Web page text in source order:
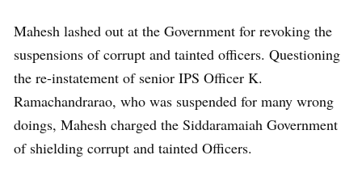
Mahesh lashed out at the Government for revoking the
suspensions of corrupt and tainted officers. Questioning
the re-instatement of senior IPS Officer K.
Ramachandrarao, who was suspended for many wrong
doings, Mahesh charged the Siddaramaiah Government
of shielding corrupt and tainted Officers.